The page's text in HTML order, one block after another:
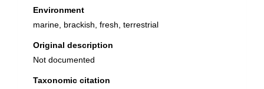
Environment
marine, brackish, fresh, terrestrial
Original description
Not documented
Taxonomic citation